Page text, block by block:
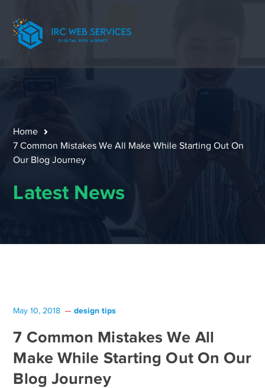
Home
7 Common Mistakes We All Make While Starting Out On
Our Blog Journey
Latest News
May 10, 2018 design tips
7 Common Mistakes We All
Make While Starting Out On Our
Blog Journey